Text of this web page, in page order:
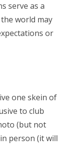
serve as a
world may
or
one skein of
to club
(but not
person (it will